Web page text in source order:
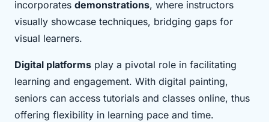
incorporates demonstrations, where instructors
visually showcase techniques, bridging gaps for
visual learners.
Digital platforms play a pivotal role in facilitating
learning and engagement. With digital painting,
seniors can access tutorials and classes online, thus
offering flexibility in learning pace and time.